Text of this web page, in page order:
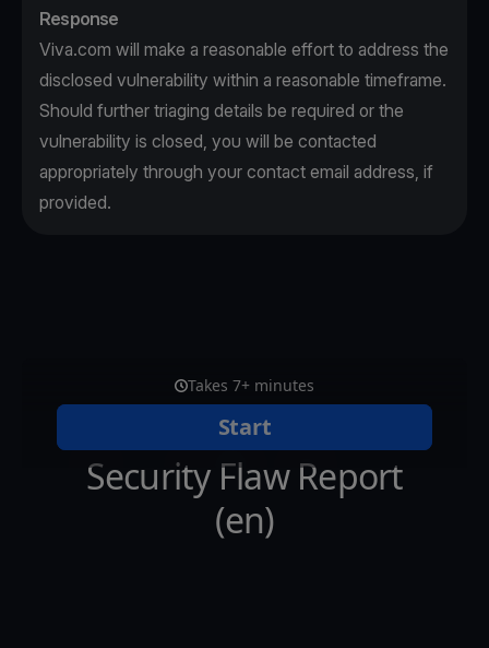
Response
Viva.com will make a reasonable effort to address the
disclosed vulnerability within a reasonable timeframe.
Should further triaging details be required or the
vulnerability is closed, you will be contacted
appropriately through your contact email address, if
provided.